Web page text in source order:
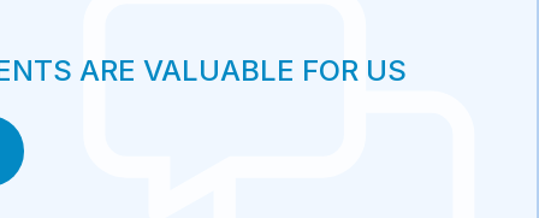
ARE VALUABLE FOR US